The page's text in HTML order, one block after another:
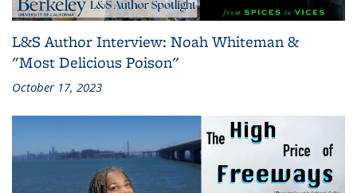
L&S Author Interview: Noah Whiteman &
"Most Delicious Poison"
October 17, 2023